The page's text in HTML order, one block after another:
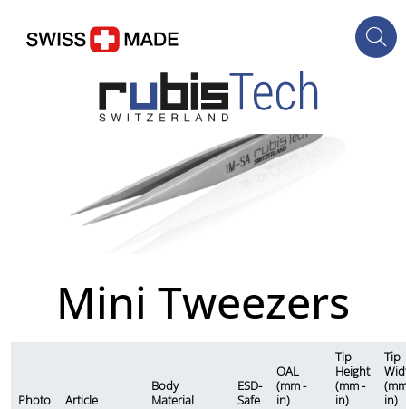
Mini Tweezers
Photo Article
Body
Material
ESD-
Safe
OAL
(mm -
in)
Tip
Height
(mm -
in)
Tip
in)